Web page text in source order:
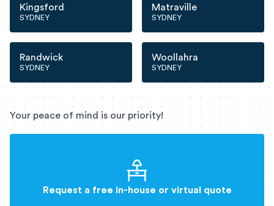
Kingsford
SYDNEY
Matraville
SYDNEY
Randwick
SYDNEY
Woollahra
SYDNEY
Your peace of mind is our priority!
Request a free in-house or virtual quote